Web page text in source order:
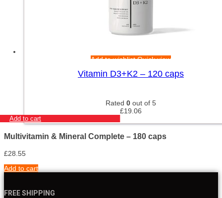
Add to wishlistQuick view
Vitamin D3+K2 – 120 caps
Rated 0 out of 5
£19.06
Add to cart
Multivitamin & Mineral Complete – 180 caps
£28.55
Add to cart
FREE SHIPPING